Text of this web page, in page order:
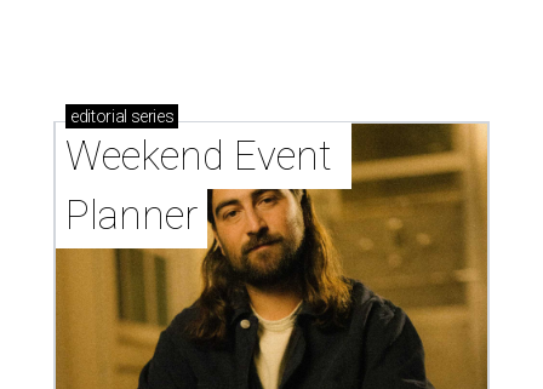
editorial series
Weekend Event
Planner